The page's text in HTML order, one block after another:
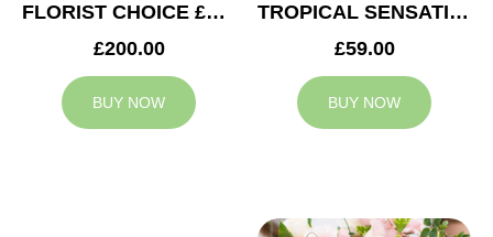
FLORIST CHOICE £200
£200.00
BUY NOW
TROPICAL SENSATION
£59.00
BUY NOW